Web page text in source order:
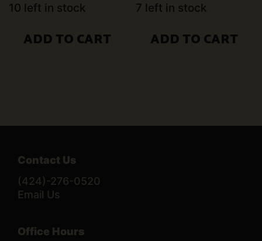
10 left in stock
ADD TO CART
7 left in stock
ADD TO CART
Contact Us
(424)-276-0520
Email Us
Office Hours